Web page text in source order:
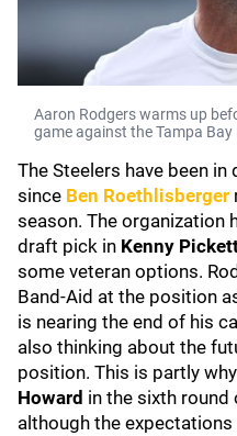
Aaron Rodgers warms up
game against the Tampa Bay
The Steelers have been
since Ben Roethlisberger
season. The organization
draft pick in Kenny
some veteran options.
Band-Aid at the position
is nearing the end of his
also thinking about the
position. This is partly
Howard in the sixth round
although the